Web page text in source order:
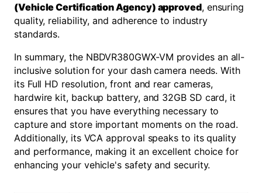
(Vehicle Certification Agency) approved, ensuring
quality, reliability, and adherence to industry
standards.
In summary, the NBDVR380GWX-VM provides an all-
inclusive solution for your dash camera needs. With
its Full HD resolution, front and rear cameras,
hardwire kit, backup battery, and 32GB SD card, it
ensures that you have everything necessary to
capture and store important moments on the road.
Additionally, its VCA approval speaks to its quality
and performance, making it an excellent choice for
enhancing your vehicle's safety and security.